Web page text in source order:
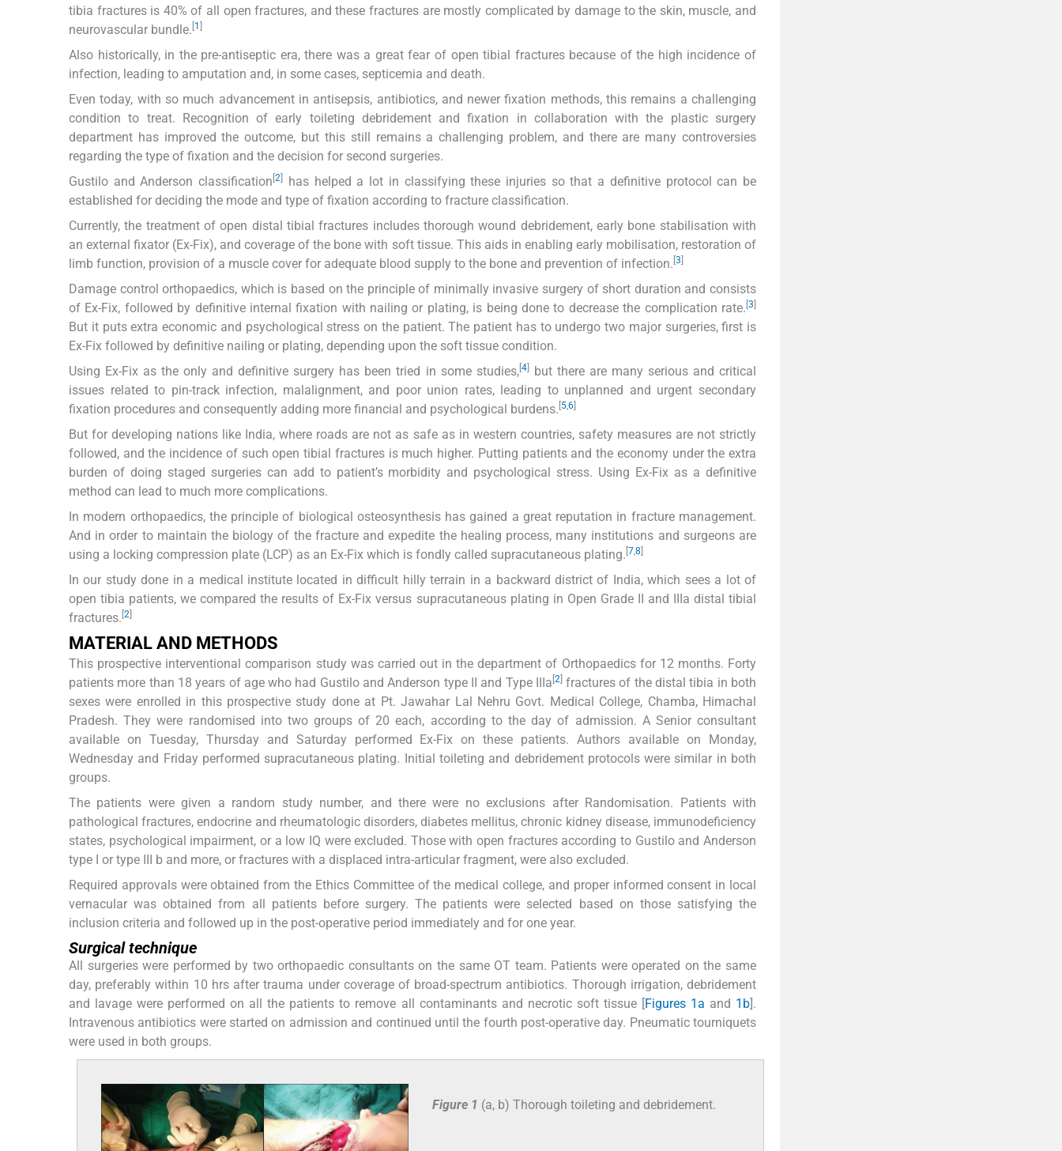
tibia fractures is 40% of all open fractures, and these fractures are mostly complicated by damage to the skin, muscle, and
neurovascular bundle. [1]
Also historically, in the pre-antiseptic era, there was a great fear of open tibial fractures because of the high incidence of
infection, leading to amputation and, in some cases, septicemia and death.
Even today, with so much advancement in antisepsis, antibiotics, and newer fixation methods, this remains a challenging
condition to treat. Recognition of early toileting debridement and fixation in collaboration with the plastic surgery
department has improved the outcome, but this still remains a challenging problem, and there are many controversies
regarding the type of fixation and the decision for second surgeries.
Gustilo and Anderson classification [2]
has helped a lot in classifying these injuries so that a definitive protocol can be
established for deciding the mode and type of fixation according to fracture classification.
Currently, the treatment of open distal tibial fractures includes thorough wound debridement, early bone stabilisation with
an external fixator (Ex-Fix), and coverage of the bone with soft tissue. This aids in enabling early mobilisation, restoration of
limb function, provision of a muscle cover for adequate blood supply to the bone and prevention of infection. [3]
Damage control orthopaedics, which is based on the principle of minimally invasive surgery of short duration and consists
of Ex-Fix, followed by definitive internal fixation with nailing or plating, is being done to decrease the complication rate. [3]
But it puts extra economic and psychological stress on the patient. The patient has to undergo two major surgeries, first is
Ex-Fix followed by definitive nailing or plating, depending upon the soft tissue condition.
Using Ex-Fix as the only and definitive surgery has been tried in some studies,[4]but there are many serious and critical
issues related to pin-track infection, malalignment, and poor union rates, leading to unplanned and urgent secondary
fixation procedures and consequently adding more financial and psychological burdens. [56]
But for developing nations like India, where roads are not as safe as in western countries, safety measures are not strictly
followed, and the incidence of such open tibial fractures is much higher. Putting patients and the economy under the extra
burden of doing staged surgeries can add to patient’s morbidity and psychological stress. Using Ex-Fix as a definitive
method can lead to much more complications.
In modern orthopaedics, the principle of biological osteosynthesis has gained a great reputation in fracture management.
And in order to maintain the biology of the fracture and expedite the healing process, many institutions and surgeons are
using a locking compression plate (LCP) as an Ex-Fix which is fondly called supracutaneous plating. [78]
In our study done in a medical institute located in difficult hilly terrain in a backward district of India, which sees a lot of
open tibia patients, we compared the results of Ex-Fix versus supracutaneous plating in Open Grade II and IIIa distal tibial
fractures. [2]
MATERIAL AND METHODS
This prospective interventional comparison study was carried out in the department of Orthopaedics for 12 months. Forty
patients more than 18 years of age who had Gustilo and Anderson type II and Type IIIa [2]fractures of the distal tibia in both
sexes were enrolled in this prospective study done at Pt. Jawahar Lal Nehru Govt. Medical College, Chamba, Himachal
Pradesh. They were randomised into two groups of 20 each, according to the day of admission. A Senior consultant
available on Tuesday, Thursday and Saturday performed Ex-Fix on these patients. Authors available on Monday,
Wednesday and Friday performed supracutaneous plating. Initial toileting and debridement protocols were similar in both
groups.
The patients were given a random study number, and there were no exclusions after Randomisation. Patients with
pathological fractures, endocrine and rheumatologic disorders, diabetes mellitus, chronic kidney disease, immunodeficiency
states, psychological impairment, or a low IQ were excluded. Those with open fractures according to Gustilo and Anderson
type I or type III b and more, or fractures with a displaced intra-articular fragment, were also excluded.
Required approvals were obtained from the Ethics Committee of the medical college, and proper informed consent in local
vernacular was obtained from all patients before surgery. The patients were selected based on those satisfying the
inclusion criteria and followed up in the post-operative period immediately and for one year.
Surgical technique
All surgeries were performed by two orthopaedic consultants on the same OT team. Patients were operated on the same
day, preferably within 10 hrs after trauma under coverage of broad-spectrum antibiotics. Thorough irrigation, debridement
and lavage were performed on all the patients to remove all contaminants and necrotic soft tissue [Figures 1a and 1b].
Intravenous antibiotics were started on admission and continued until the fourth post-operative day. Pneumatic tourniquets
were used in both groups.
Figure 1 (a, b) Thorough toileting and debridement.